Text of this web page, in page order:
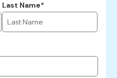
Last Name*